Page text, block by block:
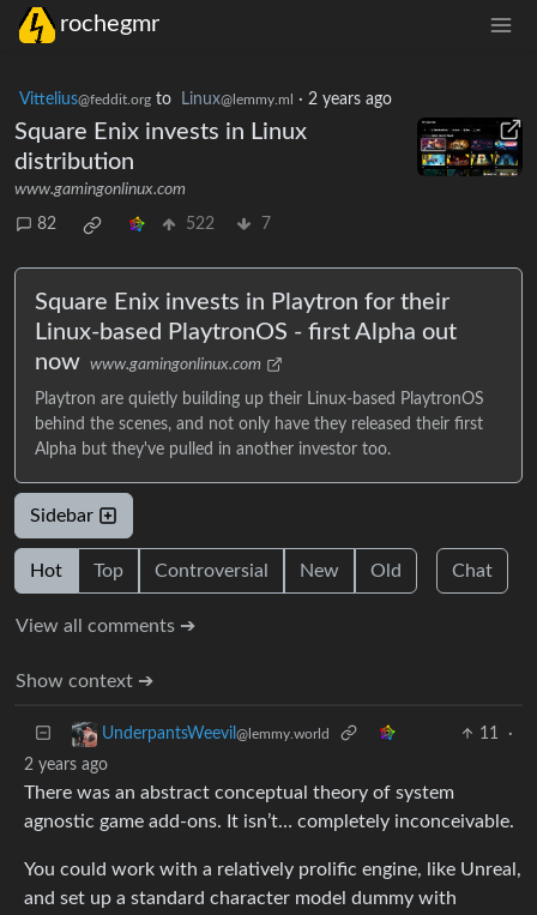
rochegmr
Vittelius@feddit.org to Linux@lemmy.ml · 2 years ago
Square Enix invests in Linux
distribution
www.gamingonlinux.com
82 522 7
Square Enix invests in Playtron for their
Linux-based PlaytronOS - first Alpha out
now www.gamingonlinux.com
Playtron are quietly building up their Linux-based PlaytronOS
behind the scenes, and not only have they released their first
Alpha but they've pulled in another investor too.
Sidebar
Hot Top Controversial New Old Chat
View all comments ➔
Show context ➔
UnderpantsWeevil @lemmy.world 11
·
2 years ago
There was an abstract conceptual theory of system
agnostic game add-ons. It isn’t… completely inconceivable.
You could work with a relatively prolific engine, like Unreal,
and set up a standard character model dummy with